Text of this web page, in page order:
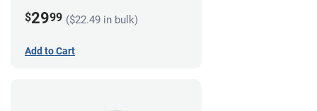
$2999 ($22.49 in bulk)
Add to Cart